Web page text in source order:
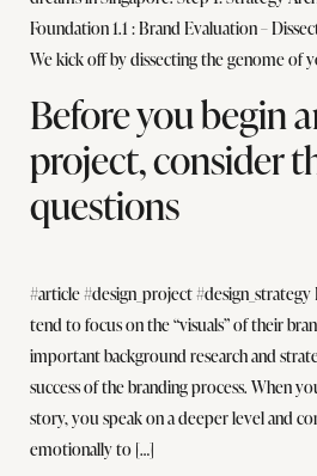
Foundation 1.1 : Brand Evaluation –
We kick off by dissecting the genome of
Before you begin
project, consider
questions
#article #design_project
tend to focus on the “visuals” of their
important background research and
success of the branding process. When
story, you speak on a deeper level and
emotionally to […]